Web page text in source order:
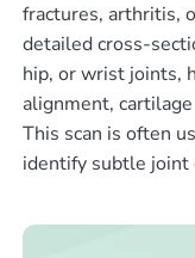
fractures, arthritis,
detailed cross-
hip, or wrist joints,
alignment,
This scan is often
identify subtle joint